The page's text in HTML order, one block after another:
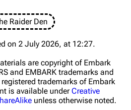
Raider Den
on 2 July 2026, at 12:27.
are copyright of Embark
and EMBARK trademarks and
trademarks of Embark
is available underCreative
unless otherwise noted.